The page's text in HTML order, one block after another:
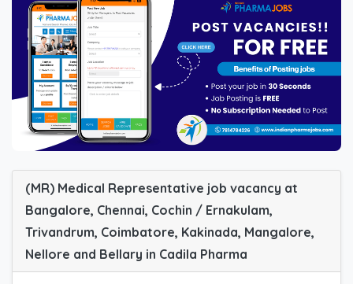
(MR) Medical Representative job vacancy at
Bangalore, Chennai, Cochin / Ernakulam,
Trivandrum, Coimbatore, Kakinada, Mangalore,
Nellore and Bellary in Cadila Pharma